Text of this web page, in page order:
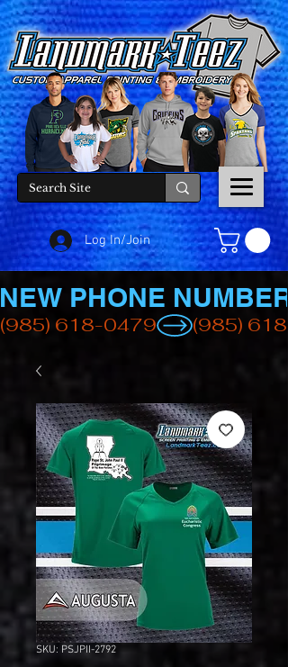
Log In/Join
(985) 618-0479
NEW PHONE NUMBER
SKU: PSJPII-2792